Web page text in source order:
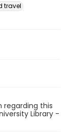
travel
regarding this
Library -